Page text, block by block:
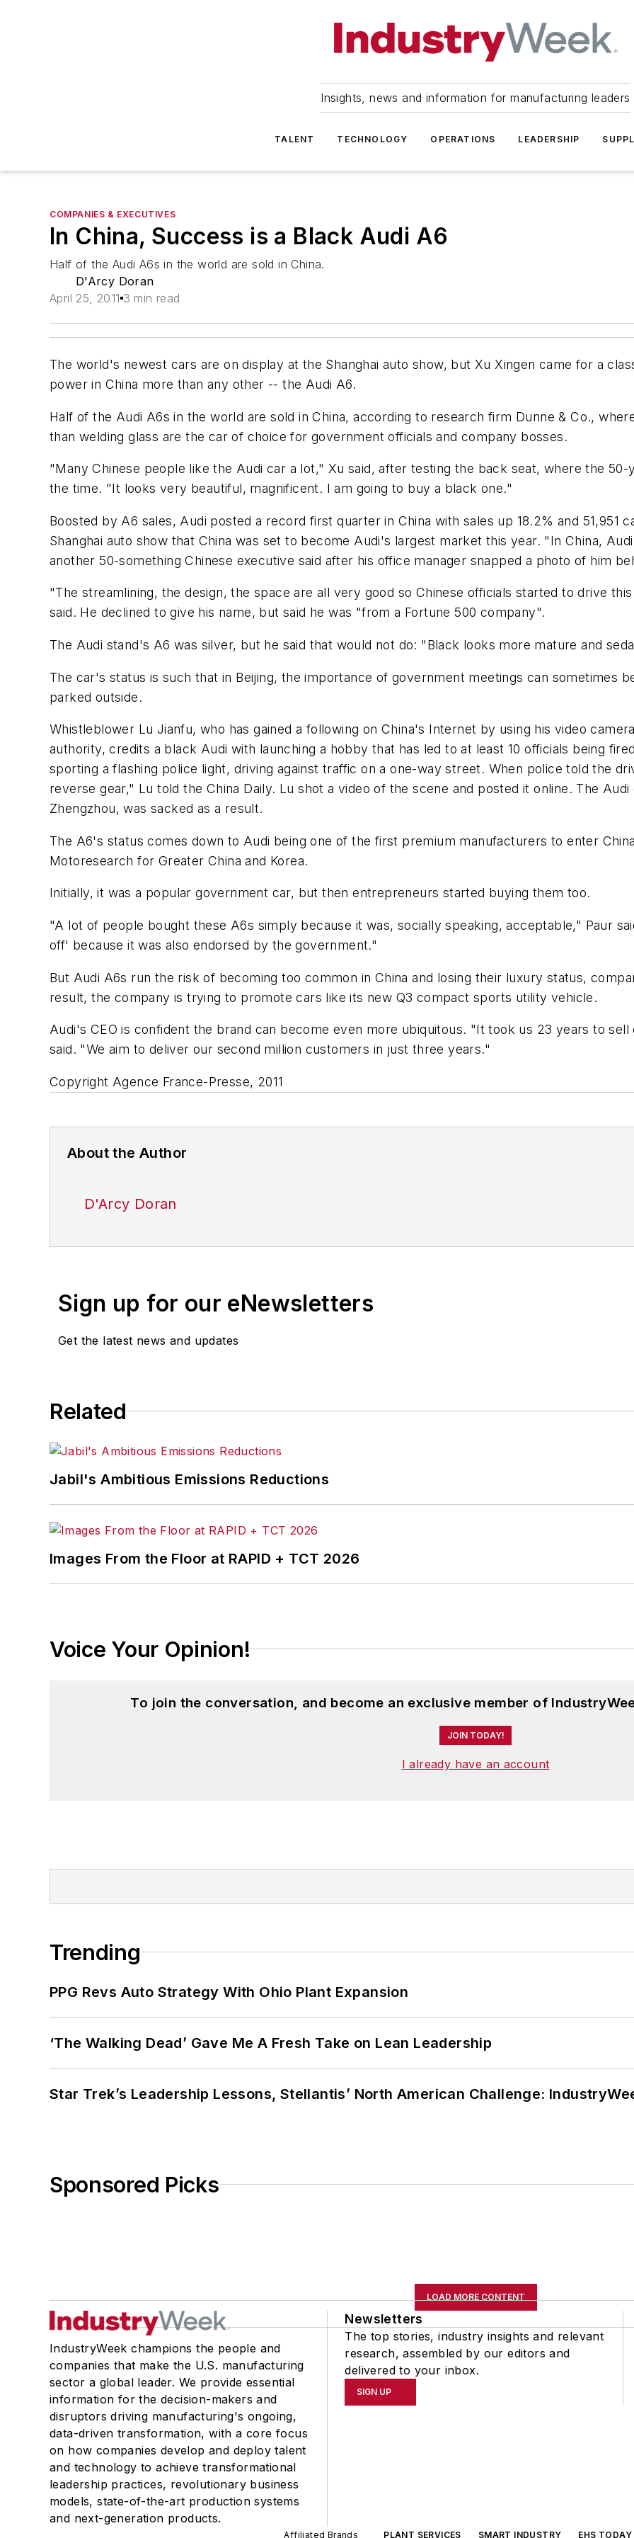
Insights, news and information for manufacturing leaders
TALENT TECHNOLOGY OPERATIONS LEADERSHIP
COMPANIES & EXECUTIVES
In China, Success is a Black Audi A6
Half of the Audi A6s in the world are sold in China.
D'Arcy Doran
April 25, 2011 3 min read
The world's newest cars are on display at the Shanghai auto show, but Xu Xingen came for a
power in China more than any other -- the Audi A6.
Half of the Audi A6s in the world are sold in China, according to research firm Dunne & Co.,
than welding glass are the car of choice for government officials and company bosses.
"Many Chinese people like the Audi car a lot," Xu said, after testing the back seat, where the
the time. "It looks very beautiful, magnificent. I am going to buy a black one."
Boosted by A6 sales, Audi posted a record first quarter in China with sales up 18.2% and 51,951
Shanghai auto show that China was set to become Audi's largest market this year. "In China,
another 50-something Chinese executive said after his office manager snapped a photo of him
"The streamlining, the design, the space are all very good so Chinese officials started to drive
said. He declined to give his name, but said he was "from a Fortune 500 company".
The Audi stand's A6 was silver, but he said that would not do: "Black looks more mature and
The car's status is such that in Beijing, the importance of government meetings can sometimes
parked outside.
Whistleblower Lu Jianfu, who has gained a following on China's Internet by using his video
authority, credits a black Audi with launching a hobby that has led to at least 10 officials being
sporting a flashing police light, driving against traffic on a one-way street. When police told the
reverse gear," Lu told the China Daily. Lu shot a video of the scene and posted it online. The
Zhengzhou, was sacked as a result.
The A6's status comes down to Audi being one of the first premium manufacturers to enter
Motoresearch for Greater China and Korea.
Initially, it was a popular government car, but then entrepreneurs started buying them too.
"A lot of people bought these A6s simply because it was, socially speaking, acceptable," Paur
off' because it was also endorsed by the government."
But Audi A6s run the risk of becoming too common in China and losing their luxury status,
result, the company is trying to promote cars like its new Q3 compact sports utility vehicle.
Audi's CEO is confident the brand can become even more ubiquitous. "It took us 23 years to
said. "We aim to deliver our second million customers in just three years."
Copyright Agence France-Presse, 2011
About the Author
D'Arcy Doran
Sign up for our eNewsletters
Get the latest news and updates
Related
Jabil's Ambitious Emissions Reductions
Images From the Floor at RAPID + TCT 2026
Voice Your Opinion!
To join the conversation, and become an exclusive member of
JOIN TODAY!
I already have an account
Trending
PPG Revs Auto Strategy With Ohio Plant Expansion
‘The Walking Dead’ Gave Me A Fresh Take on Lean Leadership
Star Trek’s Leadership Lessons, Stellantis’ North American Challenge:
Sponsored Picks
LOAD MORE CONTENT
IndustryWeek champions the people and
companies that make the U.S. manufacturing
sector a global leader. We provide essential
information for the decision-makers and
disruptors driving manufacturing's ongoing,
data-driven transformation, with a core focus
on how companies develop and deploy talent
and technology to achieve transformational
leadership practices, revolutionary business
models, state-of-the-art production systems
and next-generation products.
Newsletters
The top stories, industry insights and relevant
research, assembled by our editors and
delivered to your inbox.
SIGN UP
Affiliated Brands PLANT SERVICES SMART INDUSTRY EHS TODAY